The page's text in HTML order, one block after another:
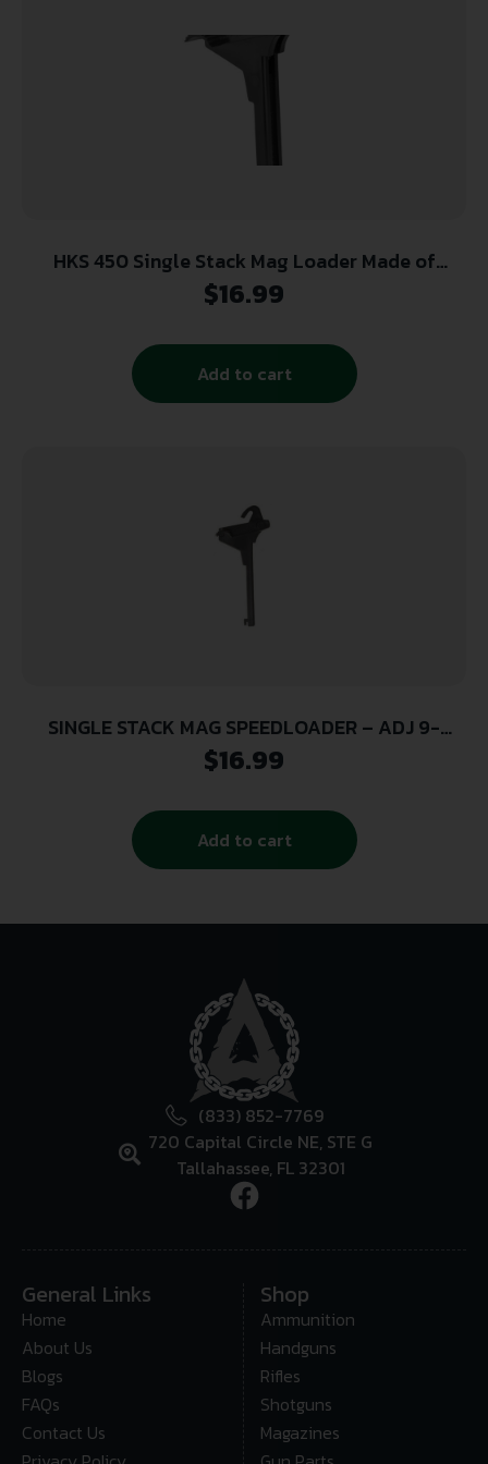
HKS 450 Single Stack Mag Loader Made of
Plastic with Black Finish for 45 ACP 1911
$16.99
Add to cart
SINGLE STACK MAG SPEEDLOADER – ADJ 9-
10MM/38/40/45
$16.99
Add to cart
(833) 852-7769
720 Capital Circle NE, STE G
Tallahassee, FL 32301
General Links
Home
About Us
Blogs
FAQs
Contact Us
Shop
Ammunition
Handguns
Rifles
Shotguns
Magazines